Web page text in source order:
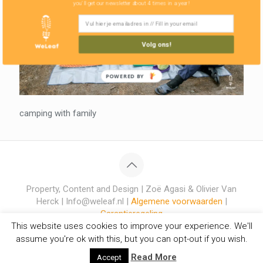
camping with family
Property, Content and Design | Zoë Agasi & Olivier Van
Herck | Info@weleaf.nl | Algemene voorwaarden |
Garantieregeling
This website uses cookies to improve your experience. We'll
assume you're ok with this, but you can opt-out if you wish.
Accept Read More
Volg ons!
you'll get our newsletter about 4 times in a year!
POWERED BY